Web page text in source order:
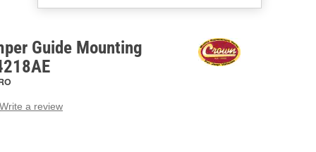
Guide Mounting
Write a review